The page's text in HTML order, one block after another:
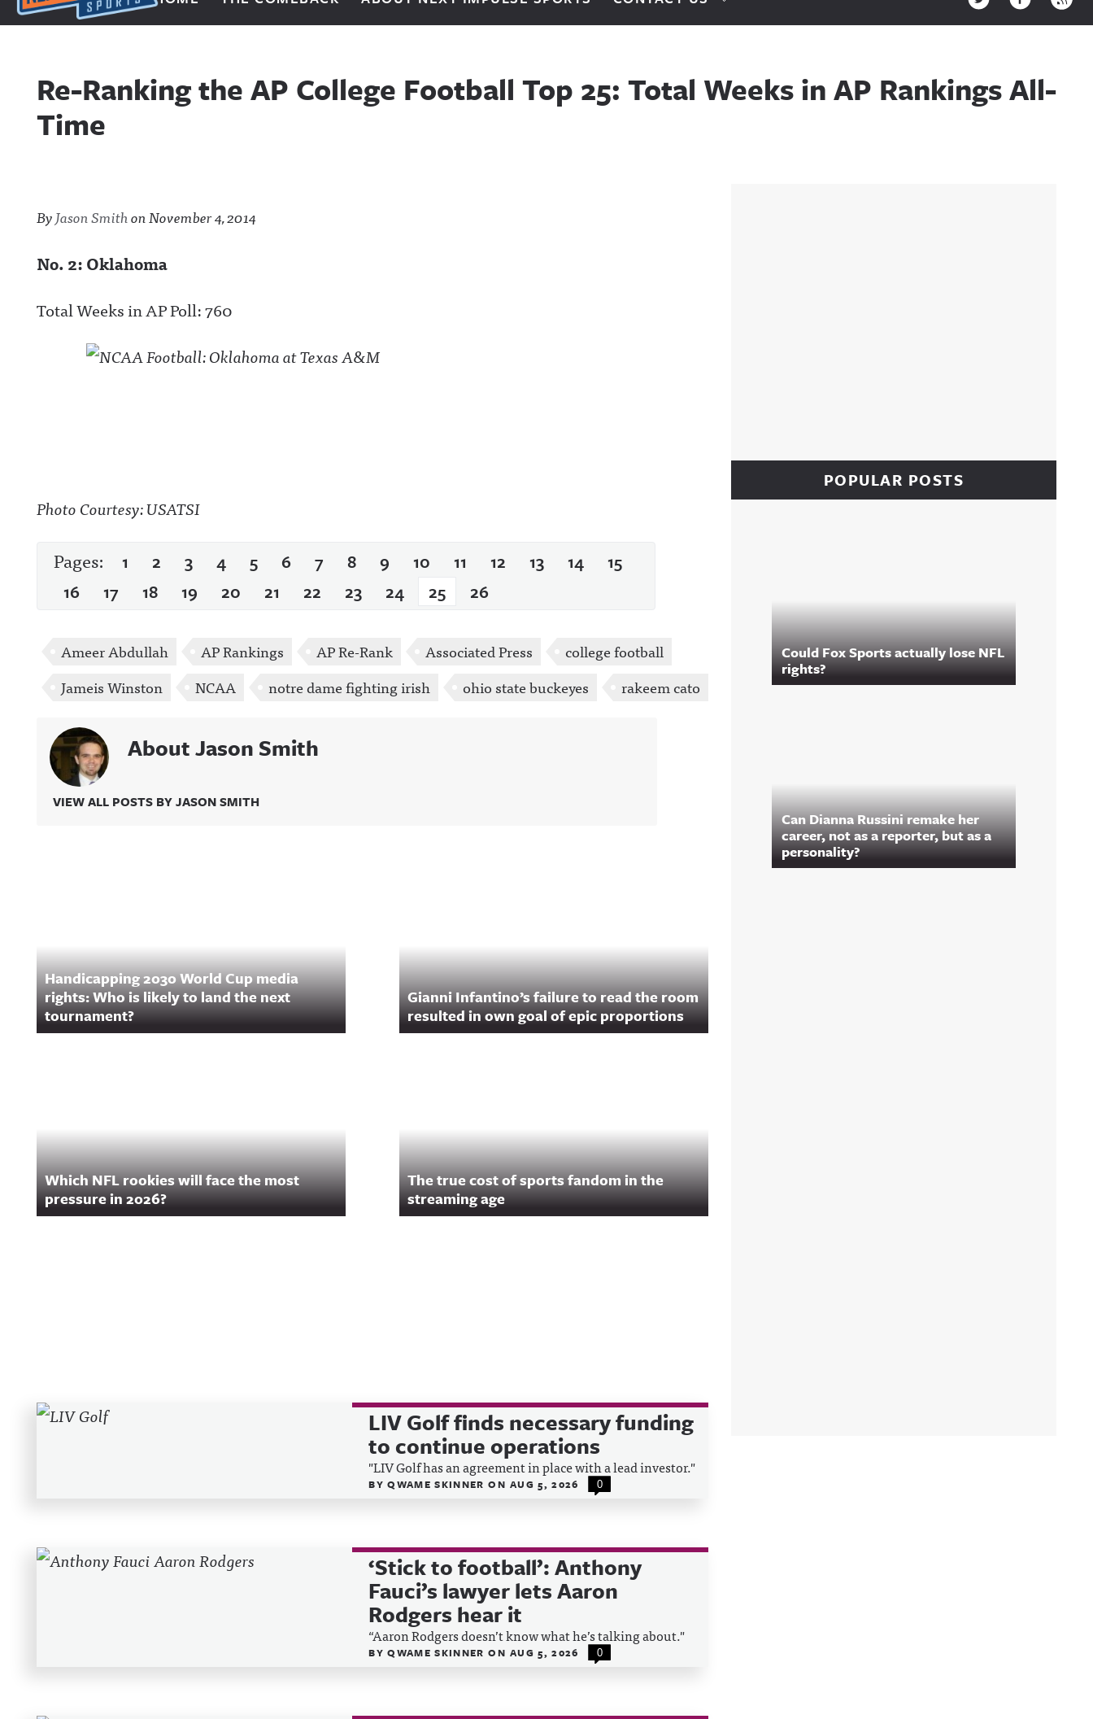
Next Impulse Sports
Re-Ranking the AP College Football Top 25: Total Weeks in AP Rankings All-
Time
ByJason SmithonNovember 4, 2014
No. 2: Oklahoma
Total Weeks in AP Poll: 760
Photo Courtesy: USATSI
Pages: 1 2 3 4 5 6 7 8 9 10 11 12 13 14
15
16
17 18 19 20 21 22 23 24 25 26
Ameer Abdullah AP Rankings AP Re-Rank Associated Press
college football
Jameis Winston
NCAA notre dame fighting irish ohio state buckeyes rakeem cato
About Jason Smith
VIEW ALL POSTS BY JASON SMITH
Handicapping 2030 World Cup media
rights: Who is likely to land the next
tournament?
Gianni Infantino’s failure to read the room
resulted in own goal of epic proportions
Which NFL rookies will face the most
pressure in 2026?
The true cost of sports fandom in the
streaming age
POPULAR POSTS
Could Fox Sports actually lose NFL
rights?
Can Dianna Russini remake her
career, not as a reporter, but as a
personality?
Recent Posts LIV Golf finds necessary funding
to continue operations
"LIV Golf has an agreement in place with a lead investor."
BYQWAME SKINNERON AUG 5, 2026 0
‘Stick to football’: Anthony
Fauci’s lawyer lets Aaron
Rodgers hear it
“Aaron Rodgers doesn’t know what he’s talking about."
BYQWAME SKINNERON AUG 5, 2026 0